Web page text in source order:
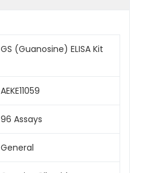
GS (Guanosine) ELISA Kit
AEKE11059
96 Assays
General